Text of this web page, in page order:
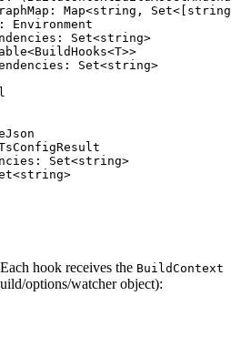
: Map<string , Set<[ string
:
Environment
: Set<string>
<BuildHooks<T>>
: Set<string>
: Set<string>
<string>
hook receives the BuildContext
options/watcher object):